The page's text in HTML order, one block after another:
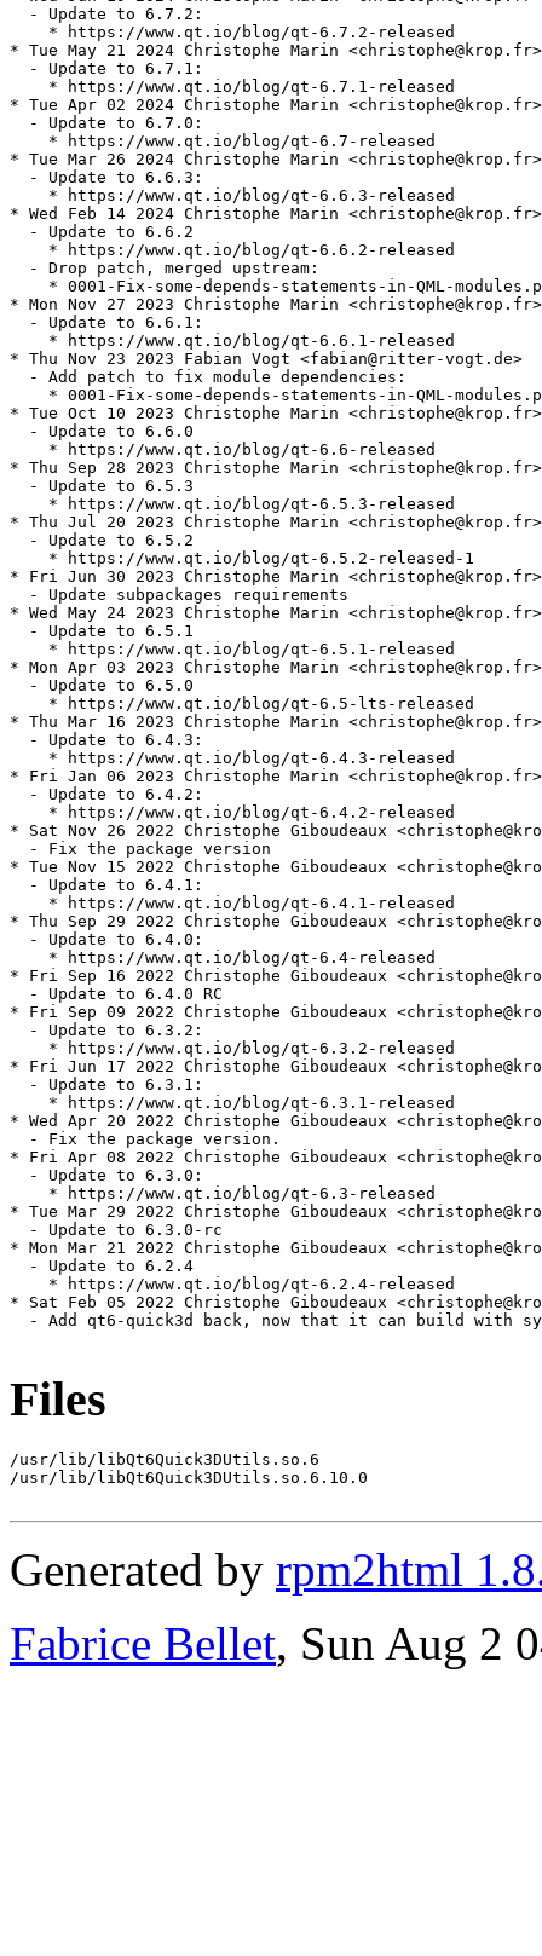
  - Update to 6.7.2:
    * https://www.qt.io/blog/qt-6.7.2-released
* Tue May 21 2024 Christophe Marin <christophe@krop.fr>
  - Update to 6.7.1:
    * https://www.qt.io/blog/qt-6.7.1-released
* Tue Apr 02 2024 Christophe Marin <christophe@krop.fr>
  - Update to 6.7.0:
    * https://www.qt.io/blog/qt-6.7-released
* Tue Mar 26 2024 Christophe Marin <christophe@krop.fr>
  - Update to 6.6.3:
    * https://www.qt.io/blog/qt-6.6.3-released
* Wed Feb 14 2024 Christophe Marin <christophe@krop.fr>
  - Update to 6.6.2
    * https://www.qt.io/blog/qt-6.6.2-released
  - Drop patch, merged upstream:
* 0001-Fix-some-depends-statements-in-QML-
* Mon Nov 27 2023 Christophe Marin <christophe@krop.fr>
  - Update to 6.6.1:
    * https://www.qt.io/blog/qt-6.6.1-released
* Thu Nov 23 2023 Fabian Vogt <fabian@ritter-vogt.de>
  - Add patch to fix module dependencies:
* 0001-Fix-some-depends-statements-in-QML-
* Tue Oct 10 2023 Christophe Marin <christophe@krop.fr>
  - Update to 6.6.0
    * https://www.qt.io/blog/qt-6.6-released
* Thu Sep 28 2023 Christophe Marin <christophe@krop.fr>
  - Update to 6.5.3
    * https://www.qt.io/blog/qt-6.5.3-released
* Thu Jul 20 2023 Christophe Marin <christophe@krop.fr>
  - Update to 6.5.2
    * https://www.qt.io/blog/qt-6.5.2-released-1
* Fri Jun 30 2023 Christophe Marin <christophe@krop.fr>
  - Update subpackages requirements
* Wed May 24 2023 Christophe Marin <christophe@krop.fr>
  - Update to 6.5.1
    * https://www.qt.io/blog/qt-6.5.1-released
* Mon Apr 03 2023 Christophe Marin <christophe@krop.fr>
  - Update to 6.5.0
    * https://www.qt.io/blog/qt-6.5-lts-released
* Thu Mar 16 2023 Christophe Marin <christophe@krop.fr>
  - Update to 6.4.3:
    * https://www.qt.io/blog/qt-6.4.3-released
* Fri Jan 06 2023 Christophe Marin <christophe@krop.fr>
  - Update to 6.4.2:
    * https://www.qt.io/blog/qt-6.4.2-released
* Sat Nov 26 2022 Christophe Giboudeaux
  - Fix the package version
* Tue Nov 15 2022 Christophe Giboudeaux
  - Update to 6.4.1:
    * https://www.qt.io/blog/qt-6.4.1-released
* Thu Sep 29 2022 Christophe Giboudeaux
  - Update to 6.4.0:
    * https://www.qt.io/blog/qt-6.4-released
* Fri Sep 16 2022 Christophe Giboudeaux
  - Update to 6.4.0 RC
* Fri Sep 09 2022 Christophe Giboudeaux
  - Update to 6.3.2:
    * https://www.qt.io/blog/qt-6.3.2-released
* Fri Jun 17 2022 Christophe Giboudeaux
  - Update to 6.3.1:
    * https://www.qt.io/blog/qt-6.3.1-released
* Wed Apr 20 2022 Christophe Giboudeaux
  - Fix the package version.
* Fri Apr 08 2022 Christophe Giboudeaux
  - Update to 6.3.0:
    * https://www.qt.io/blog/qt-6.3-released
* Tue Mar 29 2022 Christophe Giboudeaux
  - Update to 6.3.0-rc
* Mon Mar 21 2022 Christophe Giboudeaux
  - Update to 6.2.4
    * https://www.qt.io/blog/qt-6.2.4-released
* Sat Feb 05 2022 Christophe Giboudeaux
- Add qt6-quick3d back, now that it can build with
Files
/usr/lib/libQt6Quick3DUtils.so.6
/usr/lib/libQt6Quick3DUtils.so.6.10.0
Generated by rpm2html
Fabrice Bellet, Sun Aug 2